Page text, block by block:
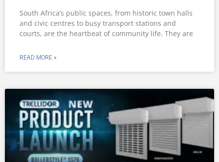
South Africa’s public spaces, from historic town halls
and civic centres to busy transport stations and
courts, are the heartbeat of community life. They are
READ MORE »